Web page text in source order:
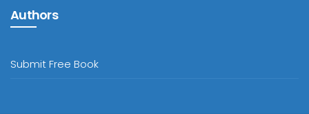
Authors
Submit Free Book